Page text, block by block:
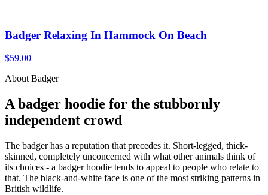
Badger Relaxing In Hammock On Beach
$59.00
About Badger
A badger hoodie for the stubbornly
independent crowd
The badger has a reputation that precedes it. Short-legged, thick-
skinned, completely unconcerned with what other animals think of
its choices - a badger hoodie tends to appeal to people who relate to
that. The black-and-white face is one of the most striking patterns in
British wildlife.